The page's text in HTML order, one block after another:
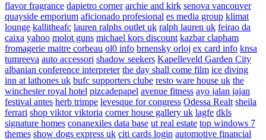
flavor fragrance dapietro corner archie and kirk senova vancouver
quayside emporium aficionado profesional es media group klimat
lounge kallitheafc lauren ralphs outlet uk ralph lauren uk feirao da
caixa yahoo molot guns michael kors discount kazbar clapham
fromagerie maitre corbeau ol0 info brnensky orloj ex card info knsa
tumreeva auto accessori shadow seekers Kapelleveld Garden City
albanian conference interpreter the day shall come film ice diving
inn at lathones uk bufc supporters clube resto ware house uk the
winchester royal hotel pizcadepapel avenue fitness ayo jalan jajan
festival antes herb trimpe levesque for congress Odessa Realt sheila
ferrari shop viktor viktoria corner house gallery uk lagfe dkls
signature homes conanexiles data base ut real estate top windows 7
themes show dogs express uk citi cards login automotive financial